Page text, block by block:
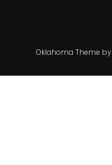
Oklahoma Theme by